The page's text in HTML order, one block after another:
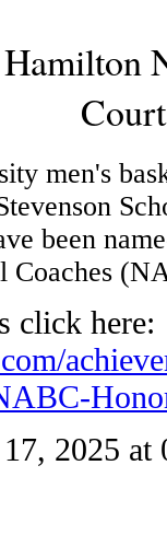
Court
men's
been
Coaches
click here:
2025